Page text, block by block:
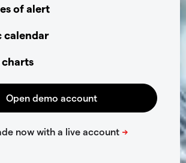
of alert
calendar
charts